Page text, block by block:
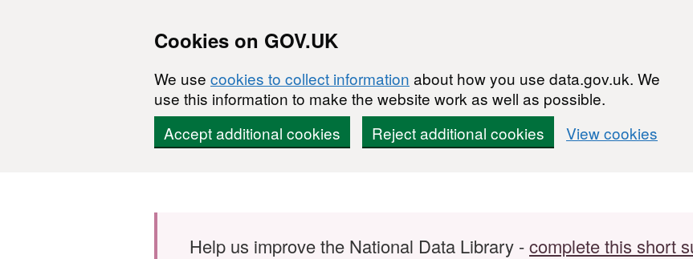
Cookies on GOV.UK
We use cookies to collect information about how you use data.gov.uk. We
use this information to make the website work as well as possible.
Accept additional cookies
Reject additional cookies View cookies
Help us improve the National Data Library -complete this short